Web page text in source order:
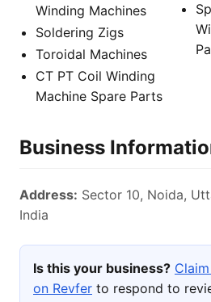
Winding Machines
Soldering Zigs
Toroidal Machines
CT PT Coil Winding
Machine Spare Parts
Business
Address: Sector 10, Noida,
India
Is this your business?
on Revfer to respond to